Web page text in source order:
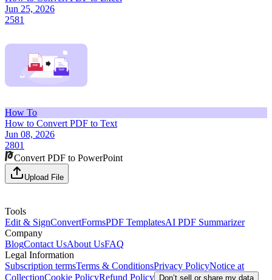
Jun 25, 2026
2581
How To
How to Convert PDF to Text
Jun 08, 2026
2801
Convert PDF to PowerPoint
Upload File
Tools
Edit & SignConvertFormsPDF TemplatesAI PDF Summarizer
Company
BlogContact UsAbout UsFAQ
Legal Information
Subscription termsTerms & ConditionsPrivacy PolicyNotice at
CollectionCookie PolicyRefund Policy Don’t sell or share my data